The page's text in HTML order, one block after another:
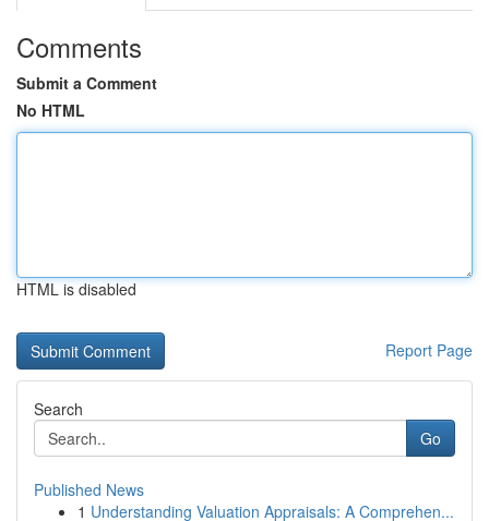
Comments
Submit a Comment
No HTML
HTML is disabled
Report Page
Search
Go
Published News
1 Understanding Valuation Appraisals: A Comprehen...